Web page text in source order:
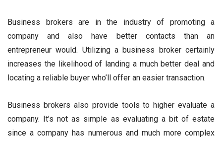
Business brokers are in the industry of promoting a
company and also have better contacts than an
entrepreneur would. Utilizing a business broker certainly
increases the likelihood of landing a much better deal and
locating a reliable buyer who’ll offer an easier transaction.
Business brokers also provide tools to higher evaluate a
company. It’s not as simple as evaluating a bit of estate
since a company has numerous and much more complex